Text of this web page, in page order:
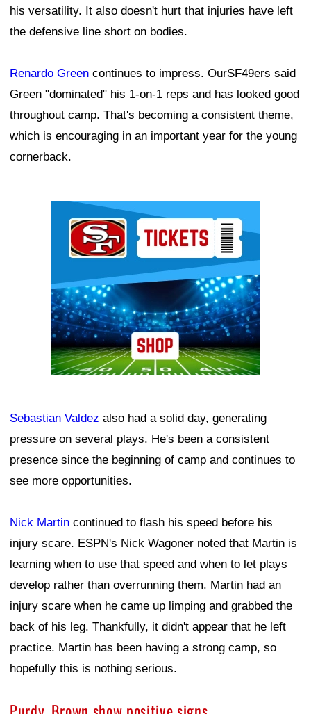
his versatility. It also doesn't hurt that injuries have left
the defensive line short on bodies.
Renardo Green continues to impress. OurSF49ers said
Green "dominated" his 1-on-1 reps and has looked good
throughout camp. That's becoming a consistent theme,
which is encouraging in an important year for the young
cornerback.
Sebastian Valdez also had a solid day, generating
pressure on several plays. He's been a consistent
presence since the beginning of camp and continues to
see more opportunities.
Nick Martin continued to flash his speed before his
injury scare. ESPN's Nick Wagoner noted that Martin is
learning when to use that speed and when to let plays
develop rather than overrunning them. Martin had an
injury scare when he came up limping and grabbed the
back of his leg. Thankfully, it didn't appear that he left
practice. Martin has been having a strong camp, so
hopefully this is nothing serious.